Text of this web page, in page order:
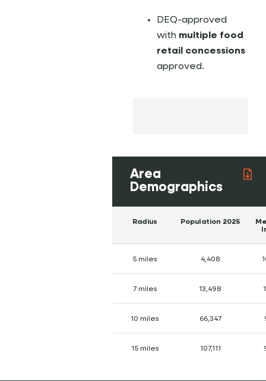
DEQ-approved
with multiple food
retail concessions
approved.
Area
Demographics
Radius Population 2025
5 miles 4,408
7 miles 13,498
10 miles 66,347
15 miles 107,111